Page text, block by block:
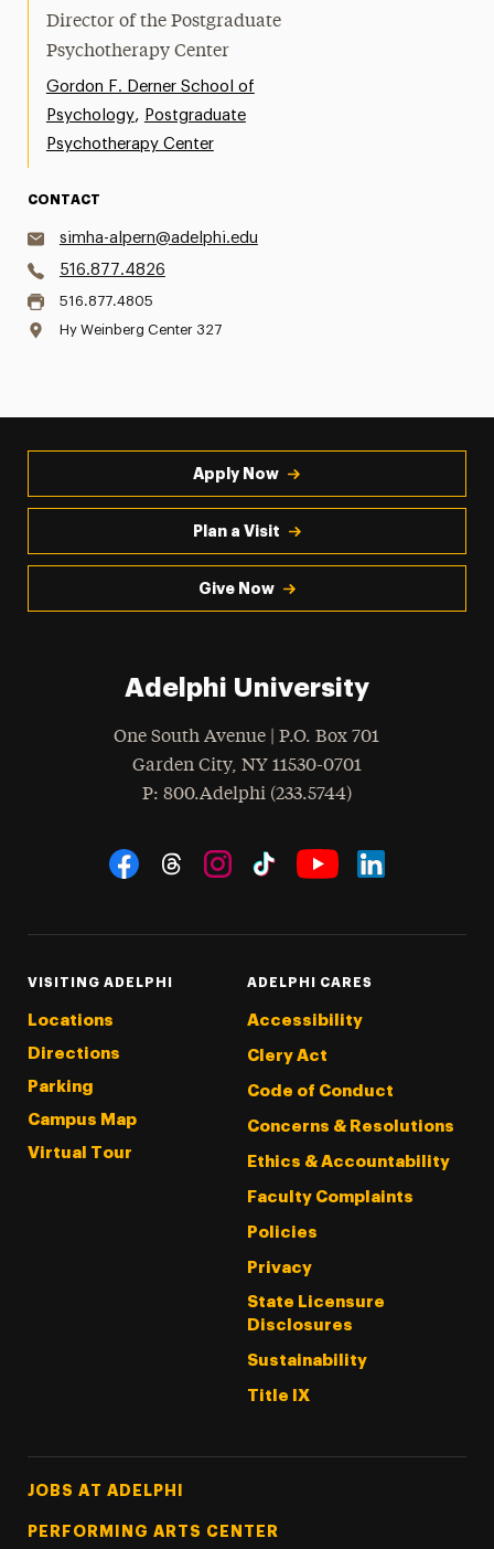
Director of the Postgraduate
Psychotherapy Center
Gordon F. Derner School of
Psychology, Postgraduate
Psychotherapy Center
CONTACT
simha-alpern@adelphi.edu
516.877.4826
516.877.4805
Hy Weinberg Center 327
Apply Now
Plan a Visit
Give Now
Adelphi University
One South Avenue | P.O. Box 701
Garden City, NY 11530-0701
Phone
: 800.Adelphi (233.5744)
Social Navigation
VISITING ADELPHI
Locations
Directions
Parking
Campus Map
Virtual Tour
ADELPHI CARES
Accessibility
Clery Act
Code of Conduct
Concerns & Resolutions
Ethics & Accountability
Faculty Complaints
Policies
Privacy
State Licensure
Disclosures
Sustainability
Title IX
Footer Tertiary
JOBS AT ADELPHI
PERFORMING ARTS CENTER